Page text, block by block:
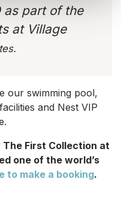
as part of the
at Village
our swimming pool,
and Nest VIP
First Collection at
one of the world’s
to make a booking.